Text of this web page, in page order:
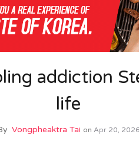
addiction
life
Vongpheaktra Tai on Apr 20, 2026